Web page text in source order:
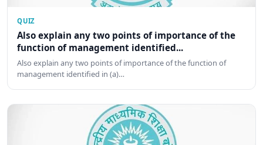
QUIZ
Also explain any two points of importance of the
function of management identified...
Also explain any two points of importance of the function of
management identified in (a)…